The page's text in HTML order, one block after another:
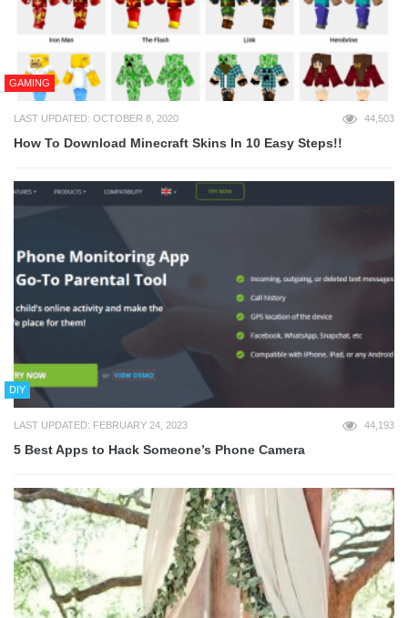
GAMING
LAST UPDATED: OCTOBER 8, 2020 44,503
How To Download Minecraft Skins In 10 Easy Steps!!
DIY
LAST UPDATED: FEBRUARY 24, 2023 44,193
5 Best Apps to Hack Someone’s Phone Camera